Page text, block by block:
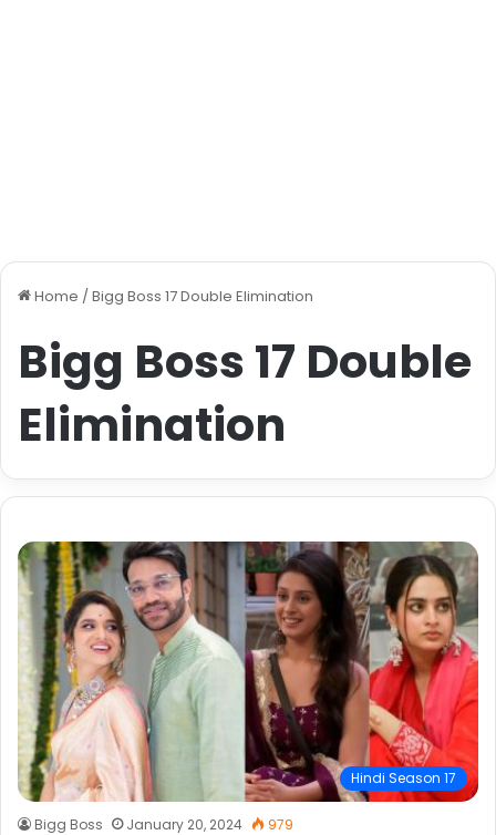
Home / Bigg Boss 17 Double Elimination
Bigg Boss 17 Double
Elimination
Hindi Season 17
Bigg Boss January 20, 2024 979